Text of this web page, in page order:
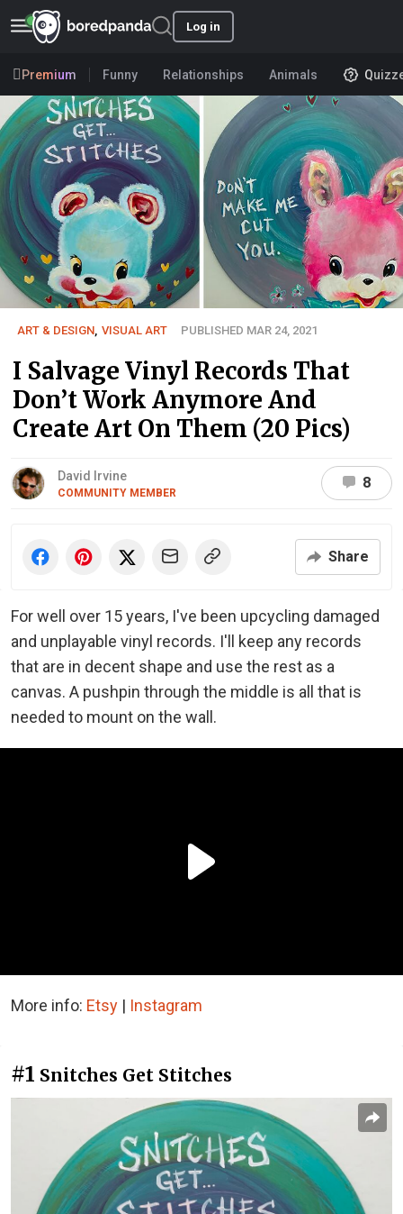
Log in
Premium Funny Relationships Animals
ART & DESIGN VISUAL ART PUBLISHED MAR 24, 2021
I Salvage Vinyl Records That
Don’t Work Anymore And
Create Art On Them (20 Pics)
David Irvine
COMMUNITY MEMBER
8
Share
For well over 15 years, I've been upcycling damaged
and unplayable vinyl records. I'll keep any records
that are in decent shape and use the rest as a
canvas. A pushpin through the middle is all that is
needed to mount on the wall.
More info: Etsy | Instagram
#1 Snitches Get Stitches